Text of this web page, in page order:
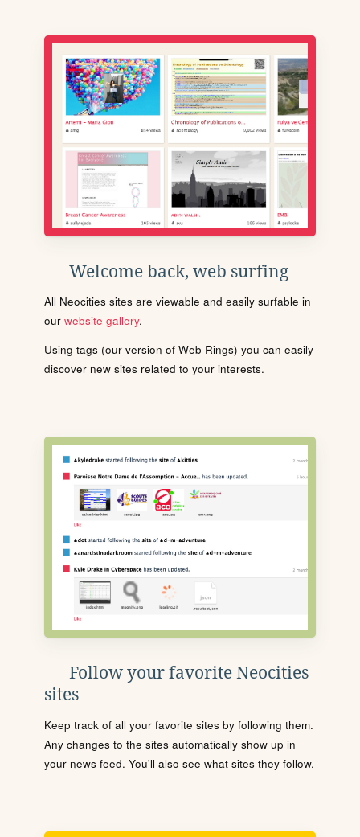
Welcome back, web surfing
All Neocities sites are viewable and easily surfable in
our website gallery.
Using tags (our version of Web Rings) you can easily
discover new sites related to your interests.
Follow your favorite Neocities
sites
Keep track of all your favorite sites by following them.
Any changes to the sites automatically show up in
your news feed. You'll also see what sites they follow.